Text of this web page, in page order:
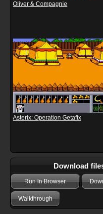
Oliver & Compagnie
Asterix: Operation Getafix
Download
Run In Browser
Walkthrough